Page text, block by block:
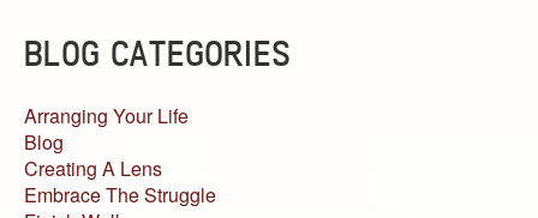
BLOG CATEGORIES
Arranging Your Life
Blog
Creating A Lens
Embrace The Struggle